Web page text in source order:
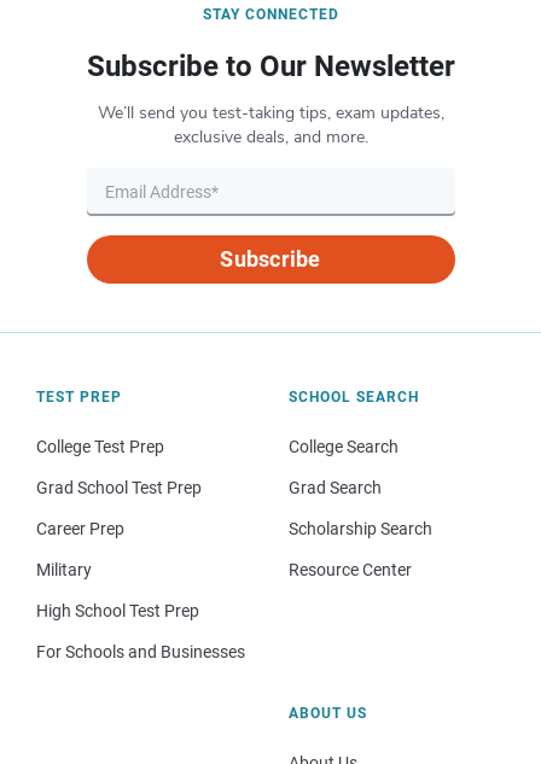
STAY CONNECTED
Subscribe to Our Newsletter
We’ll send you test-taking tips, exam updates,
exclusive deals, and more.
Subscribe
TEST PREP
College Test Prep
Grad School Test Prep
Career Prep
Military
High School Test Prep
For Schools and Businesses
SCHOOL SEARCH
College Search
Grad Search
Scholarship Search
Resource Center
ABOUT US